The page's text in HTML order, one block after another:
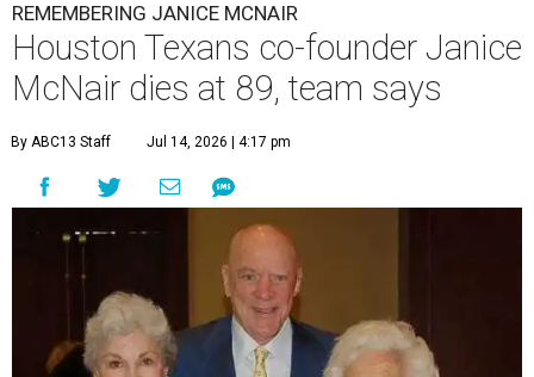
REMEMBERING JANICE MCNAIR
Houston Texans co-founder Janice
McNair dies at 89, team says
By ABC13 Staff Jul 14, 2026 | 4:17 pm